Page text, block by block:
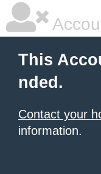
This
nded.
Contact your
information.